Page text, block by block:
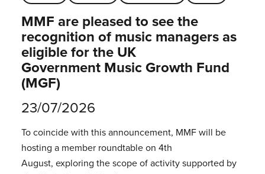
MMF are pleased to see the
recognition of music managers as
eligible for the UK
Government Music Growth Fund
(MGF)
23/07/2026
To coincide with this announcement, MMF will be
hosting a member roundtable on 4th
August, exploring the scope of activity supported by